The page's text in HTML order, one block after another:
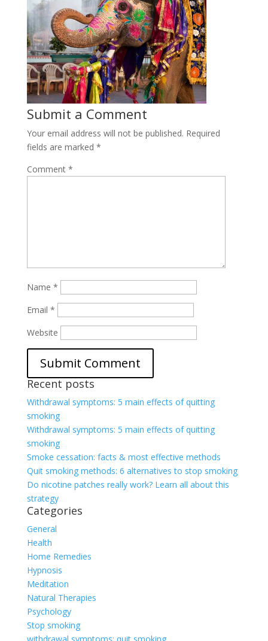
Submit a Comment
Your email address will not be published. Required
fields are marked *
Comment *
Name *
Email *
Website
Recent posts
Withdrawal symptoms: 5 main effects of quitting
smoking
Withdrawal symptoms: 5 main effects of quitting
smoking
Smoke cessation: facts & most effective methods
Quit smoking methods: 6 alternatives to stop smoking
Do nicotine patches really work? Learn all about this
strategy
Categories
General
Health
Home Remedies
Hypnosis
Meditation
Natural Therapies
Psychology
Stop smoking